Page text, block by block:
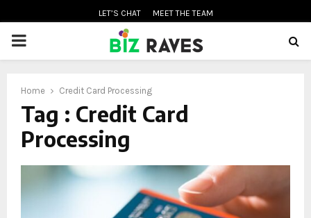
LET’S CHAT MEET THE TEAM
PRIMARY
Home Credit Card Processing
Tag : Credit Card
Processing